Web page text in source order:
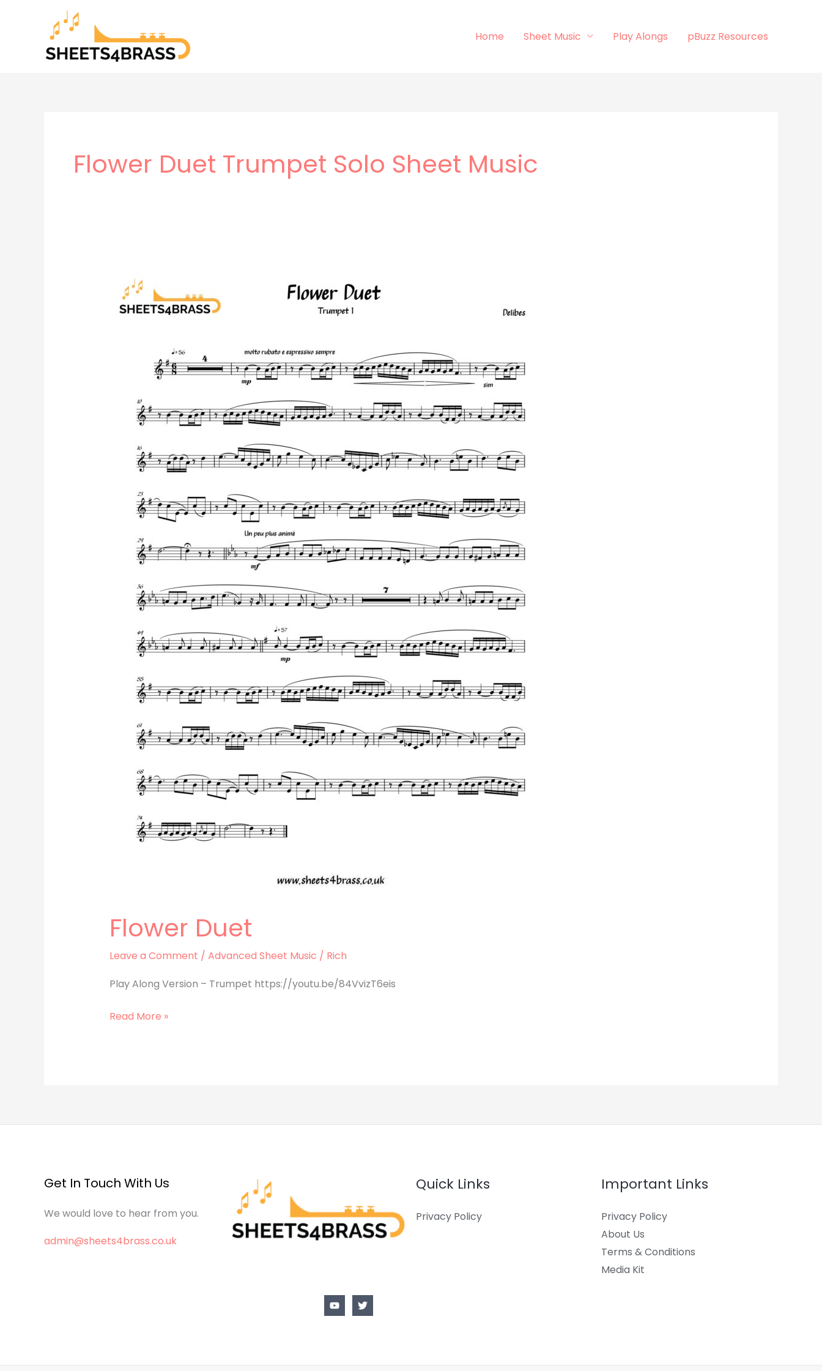
Home Sheet Music Play Alongs pBuzz Resources
Flower Duet Trumpet Solo Sheet Music
Flower Duet
Leave a Comment / Advanced Sheet Music / Rich
Play Along Version – Trumpet https://youtu.be/84VvizT6eis
Flower
Duet
Read More »
Get In Touch With Us
We would love to hear from you.
admin@sheets4brass.co.uk
Quick Links
Privacy Policy
Important Links
Privacy Policy
About Us
Terms & Conditions
Media Kit